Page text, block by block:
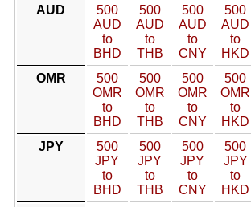
AUD
500
AUD
to
BHD
500
AUD
to
THB
500
AUD
to
CNY
500
AUD
to
HKD
OMR
500
OMR
to
BHD
500
OMR
to
THB
500
OMR
to
CNY
500
OMR
to
HKD
JPY
500
JPY
to
BHD
500
JPY
to
THB
500
JPY
to
CNY
500
JPY
to
HKD